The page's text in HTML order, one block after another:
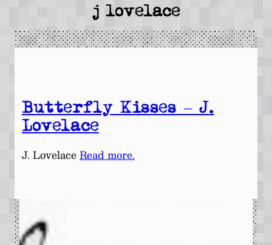
j lovelace
Butterfly Kisses – J.
Lovelace
J. LovelaceRead more.